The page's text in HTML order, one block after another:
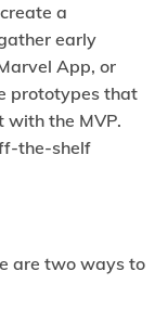
a
early
App, or
prototypes that
with the MVP.
the-shelf
are two ways to